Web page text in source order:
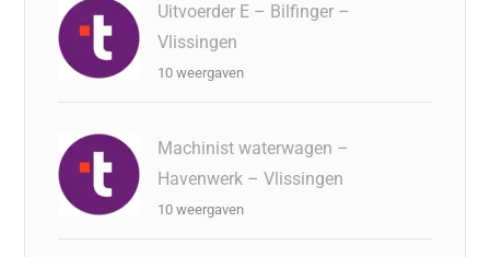
Uitvoerder E – Bilfinger –
Vlissingen
10 weergaven
Machinist waterwagen –
Havenwerk – Vlissingen
10 weergaven